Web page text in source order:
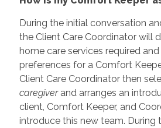
During the initial conversation
the Client Care Coordinator will
home care services required
preferences for a Comfort
Client Care Coordinator then
caregiverand arranges an
client, Comfort Keeper, and
introduce this new team. During